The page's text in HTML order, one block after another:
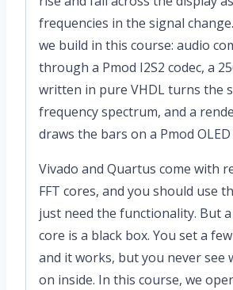
frequencies in the signal
we build in this course: audio
through a Pmod I2S2 codec, a
written in pure VHDL turns the
frequency spectrum, and a
draws the bars on a Pmod
Vivado and Quartus come with
FFT cores, and you should use
just need the functionality. But
core is a black box. You set a
and it works, but you never see
on inside. In this course, we